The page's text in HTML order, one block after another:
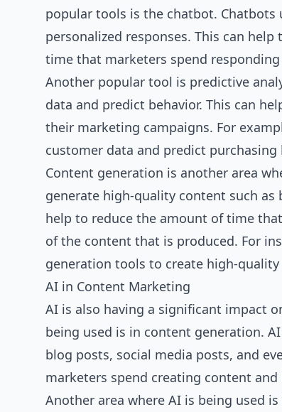
popular tools is the chatbot.
personalized responses. This can
time that marketers spend
Another popular tool is predictive
data and predict behavior. This can
their marketing campaigns. For
customer data and predict purchasing
Content generation is another area
generate high-quality content such as
help to reduce the amount of time
of the content that is produced. For
generation tools to create high-
AI in Content Marketing
AI is also having a significant impact
being used is in content generation.
blog posts, social media posts, and
marketers spend creating content
Another area where AI is being used